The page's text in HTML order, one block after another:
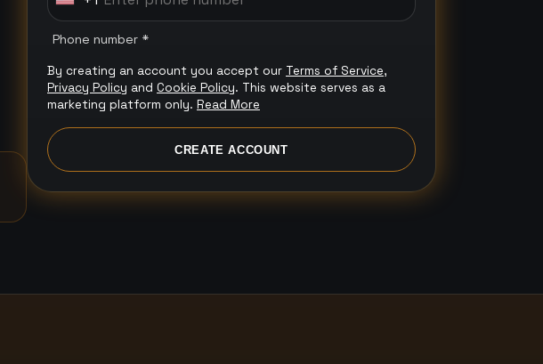
U
t
e
d
t
a
+
Phone number *
By creating an account you accept our Terms of Service,
Privacy Policy and Cookie Policy. This website serves as a
marketing platform only. Read More
CREATE ACCOUNT